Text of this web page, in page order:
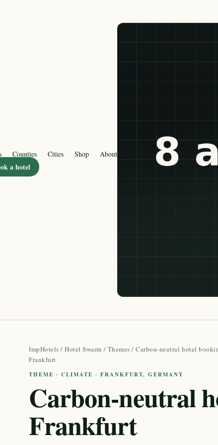
Counties Cities Shop About
a hotel
ImpHotels /Hotel Swarm / Themes /Carbon-neutral hotel
Frankfurt
THEME · CLIMATE · FRANKFURT, GERMANY
Carbon-neutral
Frankfurt